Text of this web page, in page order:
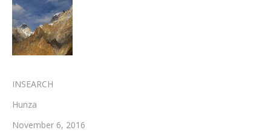
INSEARCH
Hunza
November 6, 2016